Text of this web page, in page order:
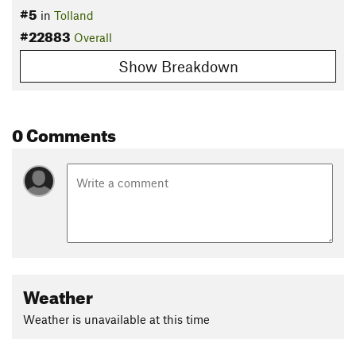
#5 in Tolland
#22883 Overall
Show Breakdown
0 Comments
Weather
Weather is unavailable at this time